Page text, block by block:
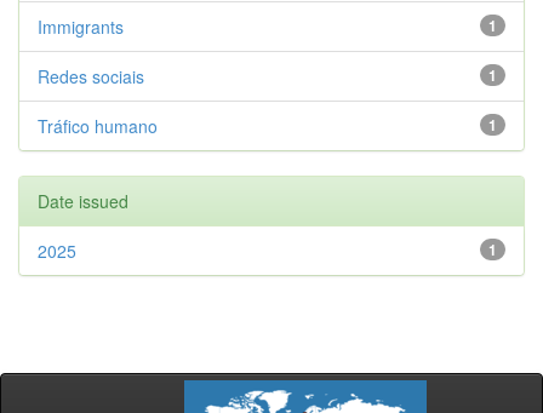
1
Immigrants
1
Redes sociais
1
Tráfico humano
Date issued
1
2025